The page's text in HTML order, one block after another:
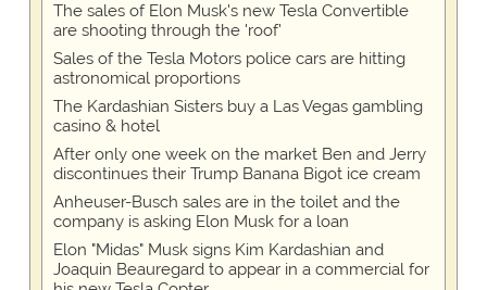
The sales of Elon Musk's new Tesla Convertible
are shooting through the 'roof'
Sales of the Tesla Motors police cars are hitting
astronomical proportions
The Kardashian Sisters buy a Las Vegas gambling
casino & hotel
After only one week on the market Ben and Jerry
discontinues their Trump Banana Bigot ice cream
Anheuser-Busch sales are in the toilet and the
company is asking Elon Musk for a loan
Elon "Midas" Musk signs Kim Kardashian and
Joaquin Beauregard to appear in a commercial for